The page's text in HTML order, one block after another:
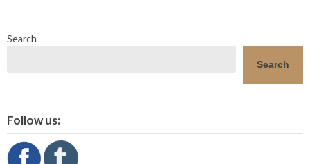
Search
Search
Follow us: